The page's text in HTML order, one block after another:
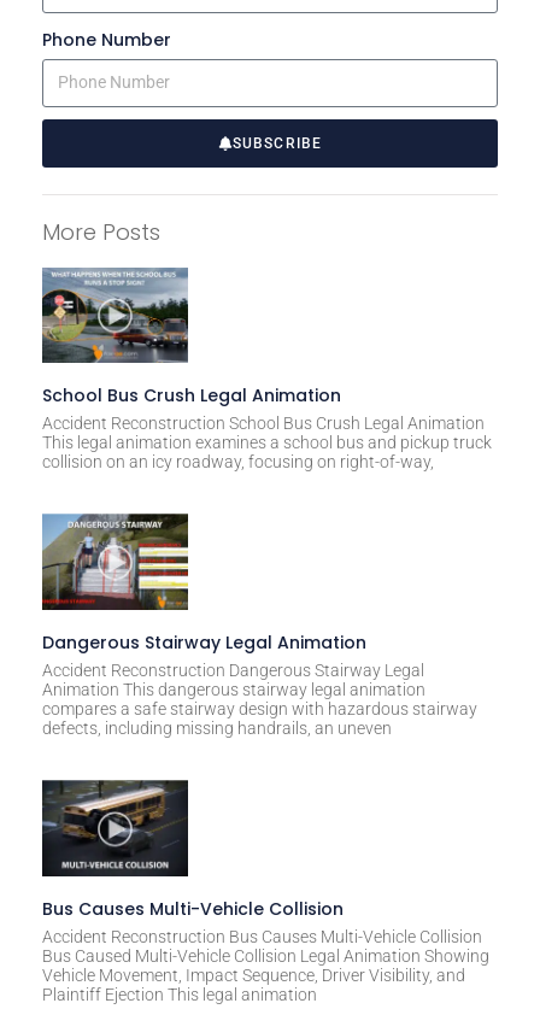
Phone Number
SUBSCRIBE
t
e
r
n
a
t
i
v
:
More Posts
School Bus Crush Legal Animation
Accident Reconstruction School Bus Crush Legal Animation
This legal animation examines a school bus and pickup truck
collision on an icy roadway, focusing on right-of-way,
Dangerous Stairway Legal Animation
Accident Reconstruction Dangerous Stairway Legal
Animation This dangerous stairway legal animation
compares a safe stairway design with hazardous stairway
defects, including missing handrails, an uneven
Bus Causes Multi-Vehicle Collision
Accident Reconstruction Bus Causes Multi-Vehicle Collision
Bus Caused Multi-Vehicle Collision Legal Animation Showing
Vehicle Movement, Impact Sequence, Driver Visibility, and
Plaintiff Ejection This legal animation